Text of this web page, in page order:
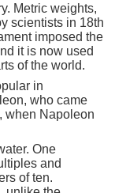
Metric weights,
scientists in 18th
imposed the
it is now used
of the world.
in
who came
when Napoleon
One
and
of ten.